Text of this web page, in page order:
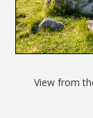
View from